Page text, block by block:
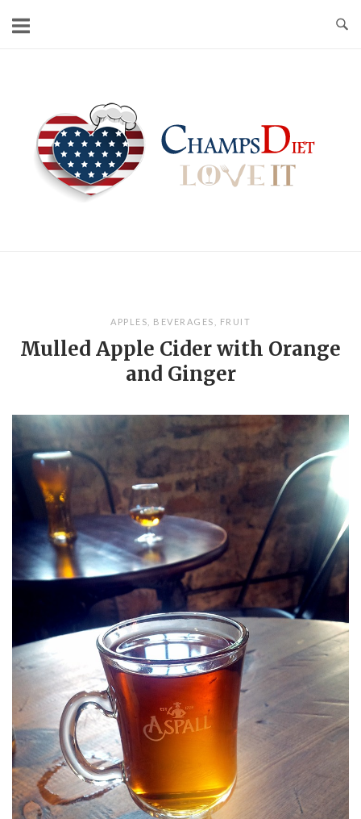
APPLES BEVERAGES FRUIT
Mulled Apple Cider with Orange
and Ginger